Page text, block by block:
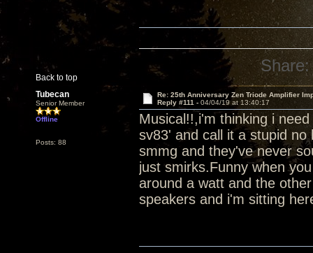
Back to top
Share:
Tubecan
Senior Member
Offline
Posts: 88
Re: 25th Anniversary Zen Triode Amplifier
Reply #111 - 04/04/19 at 13:40:17
Musical!!,i'm thinking i
sv83' and call it a stupid
smmg and they've never
just smirks.Funny when
around a watt and the
speakers and i'm sitting